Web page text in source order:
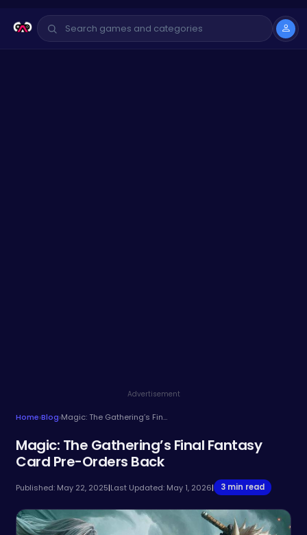
Advertisement
Home›Blog› Magic: The Gathering’s Final Fantasy Card Pre-Orders Back
Magic: The Gathering’s Final Fantasy
Card Pre-Orders Back
Published: May 22, 2025|Last Updated: May 1, 2026| 3 min read